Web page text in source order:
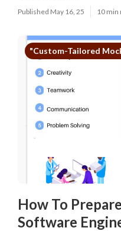
Published May 16, 25 10 min
"Custom-Tailored
How To
Software